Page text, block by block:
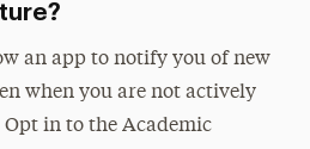
an app to notify you of new
when you are not actively
in to the Academic